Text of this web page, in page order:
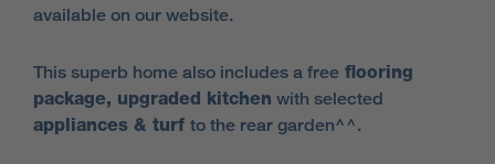
available on our website.
This superb home also includes a free flooring
package, upgraded kitchen with selected
appliances & turf to the rear garden^^.